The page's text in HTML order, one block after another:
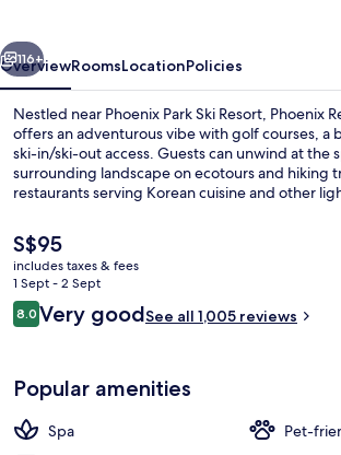
Next
116+
OverviewRoomsLocationPolicies
Nestled near Phoenix Park Ski Resort, Phoenix
offers an adventurous vibe with golf courses, a
ski-in/ski-out access. Guests can unwind at the
surrounding landscape on ecotours and hiking
restaurants serving Korean cuisine and other
The
current
price
is
S$95
S$95
includes taxes & fees
1 Sept - 2 Sept
Reviews
8.08.0 out of 10
Very goodSee all 1,005 reviews
Popular amenities
Spa
Pet-